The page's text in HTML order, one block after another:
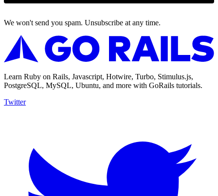
We won't send you spam. Unsubscribe at any time.
Learn Ruby on Rails, Javascript, Hotwire, Turbo, Stimulus.js,
PostgreSQL, MySQL, Ubuntu, and more with GoRails tutorials.
Twitter